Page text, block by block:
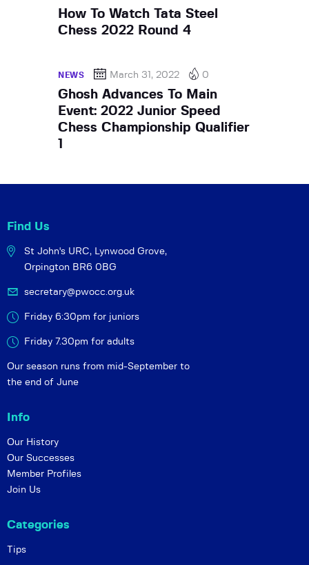
How To Watch Tata Steel
Chess 2022 Round 4
NEWS March 31, 2022 0
Ghosh Advances To Main
Event: 2022 Junior Speed
Chess Championship Qualifier
1
Find Us
St John's URC, Lynwood Grove,
Orpington BR6 0BG
secretary@pwocc.org.uk
Friday 6:30pm for juniors
Friday 7.30pm for adults
Our season runs from mid-September to
the end of June
Info
Our History
Our Successes
Member Profiles
Join Us
Categories
Tips